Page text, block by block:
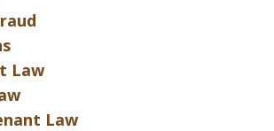
Law
Law